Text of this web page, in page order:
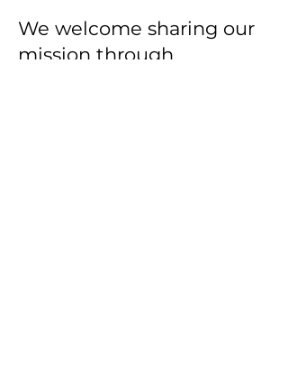
We welcome sharing our
mission through